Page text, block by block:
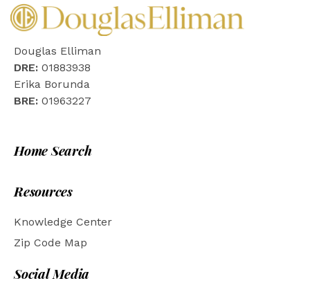
Douglas Elliman
DRE: 01883938
Erika Borunda
BRE: 01963227
Home Search
Resources
Knowledge Center
Zip Code Map
Social Media